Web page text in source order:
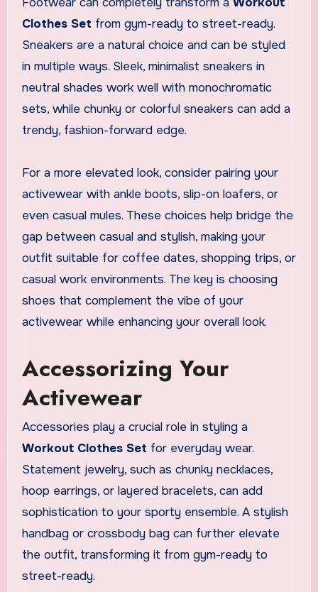
Clothes Set from gym-ready to street-ready.
Sneakers are a natural choice and can be styled
in multiple ways. Sleek, minimalist sneakers in
neutral shades work well with monochromatic
sets, while chunky or colorful sneakers can add a
trendy, fashion-forward edge.
For a more elevated look, consider pairing your
activewear with ankle boots, slip-on loafers, or
even casual mules. These choices help bridge the
gap between casual and stylish, making your
outfit suitable for coffee dates, shopping trips, or
casual work environments. The key is choosing
shoes that complement the vibe of your
activewear while enhancing your overall look.
Accessorizing Your
Activewear
Accessories play a crucial role in styling a
Workout Clothes Set for everyday wear.
Statement jewelry, such as chunky necklaces,
hoop earrings, or layered bracelets, can add
sophistication to your sporty ensemble. A stylish
handbag or crossbody bag can further elevate
the outfit, transforming it from gym-ready to
street-ready.